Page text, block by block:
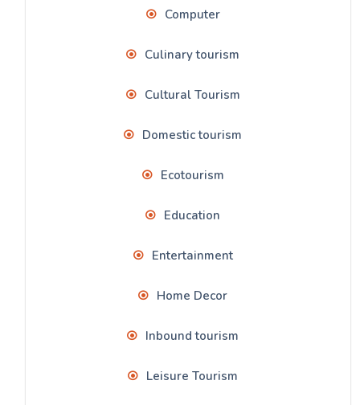
Computer
Culinary tourism
Cultural Tourism
Domestic tourism
Ecotourism
Education
Entertainment
Home Decor
Inbound tourism
Leisure Tourism